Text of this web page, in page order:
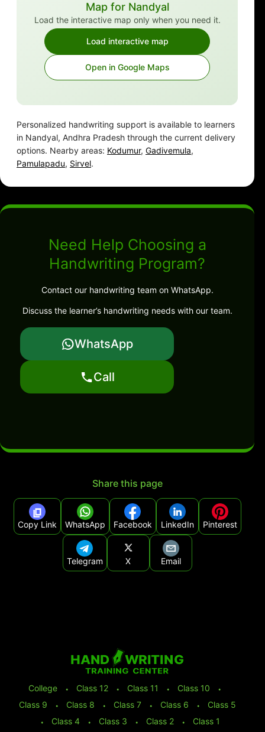
Map for Nandyal
Load the interactive map only when you need it.
Load interactive map
Open in Google Maps
Personalized handwriting support is available to learners
in Nandyal, Andhra Pradesh through the current delivery
options. Nearby areas: Kodumur, Gadivemula,
Pamulapadu, Sirvel.
Need Help Choosing a
Handwriting Program?
Contact our handwriting team on WhatsApp.
Discuss the learner’s handwriting needs with our team.
WhatsApp
Call
Share this page
Copy Link WhatsApp Facebook LinkedIn Pinterest
Telegram X Email
College ⬩ Class 12 ⬩ Class 11 ⬩ Class 10
⬩
Class 9
⬩ Class 8 ⬩ Class 7 ⬩ Class 6 ⬩
Class 5
⬩
Class 4 ⬩ Class 3 ⬩ Class 2 ⬩ Class 1